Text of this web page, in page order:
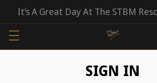
It’s A Great Day At The STBM
SIGN IN